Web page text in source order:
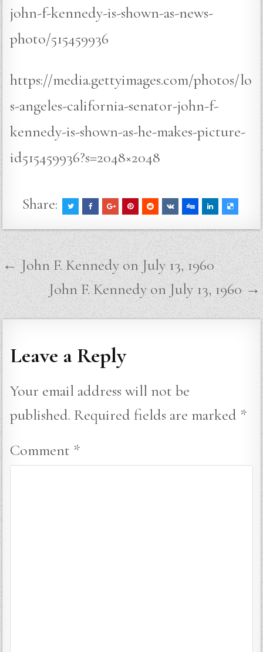
john-f-kennedy-is-shown-as-news-
photo/515459936
https://media.gettyimages.com/photos/lo
s-angeles-california-senator-john-f-
kennedy-is-shown-as-he-makes-picture-
id515459936?s=2048×2048
Share:
Post
navigation
← John F. Kennedy on July 13, 1960
John F. Kennedy on July 13, 1960 →
Leave a Reply
Your email address will not be
published. Required fields are marked *
Comment *